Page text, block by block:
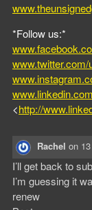
*Follow us:*
www.twitter.com/
<http://
Rachel on
I’ll get back to
I’m guessing it
renew